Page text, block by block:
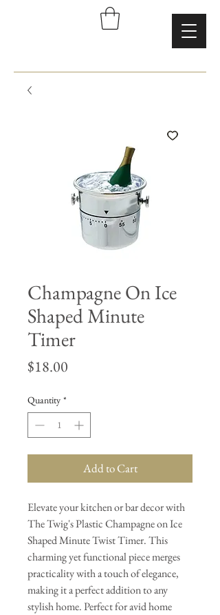
Champagne On Ice
Shaped Minute
Timer
$18.00
Quantity *
Add to Cart
Elevate your kitchen or bar decor with
The Twig's Plastic Champagne on Ice
Shaped Minute Twist Timer. This
charming yet functional piece merges
practicality with a touch of elegance,
making it a perfect addition to any
stylish home. Perfect for avid home